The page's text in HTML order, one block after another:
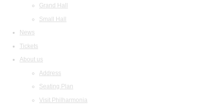
Grand Hall
Small Hall
News
Tickets
About us
Address
Seating Plan
Visit Philharmonia